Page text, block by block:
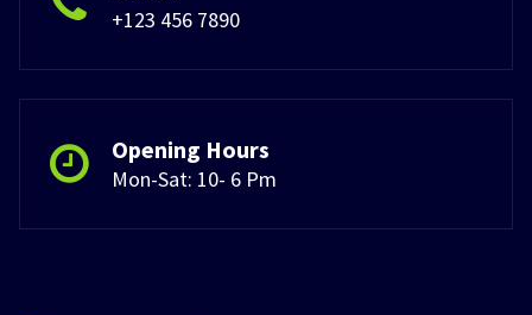
+123 456 7890
Opening Hours
Mon-Sat: 10- 6 Pm